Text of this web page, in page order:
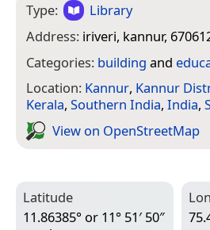
Type:
Library
Address: iriveri, kannur,
Categories: building and
Location: Kannur, Kannur
Kerala, Southern India, India,
View on Open­Street­Map
Latitude
11.86385° or 11° 51′ 50″